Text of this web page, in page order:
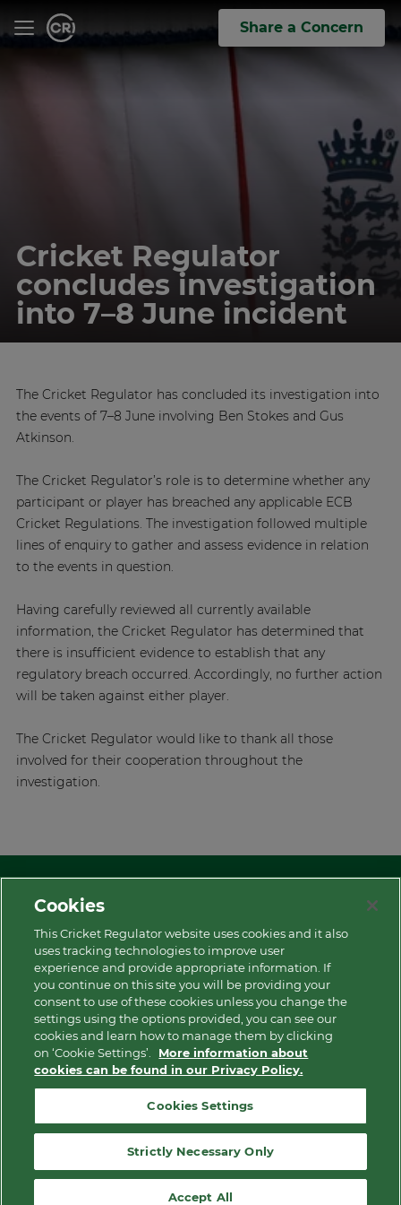
Share a Concern
Cricket Regulator
concludes investigation
into 7–8 June incident
The Cricket Regulator has concluded its investigation into
the events of 7–8 June involving Ben Stokes and Gus
Atkinson.
The Cricket Regulator’s role is to determine whether any
participant or player has breached any applicable ECB
Cricket Regulations. The investigation followed multiple
lines of enquiry to gather and assess evidence in relation
to the events in question.
Having carefully reviewed all currently available
information, the Cricket Regulator has determined that
there is insufficient evidence to establish that any
regulatory breach occurred. Accordingly, no further action
will be taken against either player.
The Cricket Regulator would like to thank all those
involved for their cooperation throughout the
investigation.
More
Contact Us
Privacy Policy
Modern Slavery and Human Trafficking Statement
Cookie Notice
Cookies
This Cricket Regulator website uses cookies and it also
uses tracking technologies to improve user
experience and provide appropriate information. If
you continue on this site you will be providing your
consent to use of these cookies unless you change the
settings using the options provided, you can see our
cookies and learn how to manage them by clicking
on ‘Cookie Settings’.
More information about
cookies can be found in our Privacy Policy.
Cookies Settings
Strictly Necessary Only
Accept All